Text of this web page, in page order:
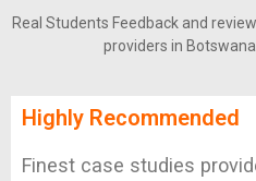
Real Students Feedback and
providers in
Highly Recommended
Finest case studies